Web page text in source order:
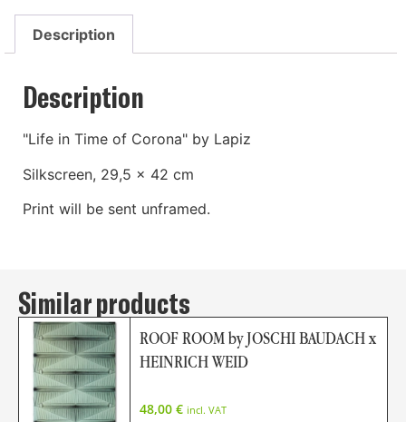
Description
Description
"Life in Time of Corona" by Lapiz
Silkscreen, 29,5 x 42 cm
Print will be sent unframed.
Similar products
ROOF ROOM by JOSCHI BAUDACH x
HEINRICH WEID
48,00 € incl. VAT